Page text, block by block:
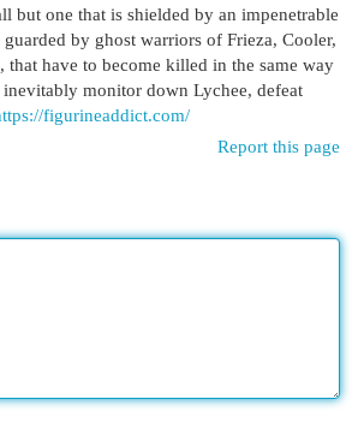
but one that is shielded by an impenetrable
by ghost warriors of Frieza, Cooler,
that have to become killed in the same way
monitor down Lychee, defeat
figurineaddict.com/
Report this page